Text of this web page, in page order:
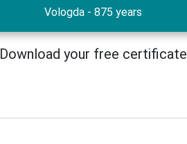
Vologda - 875 years
Download your free certificate